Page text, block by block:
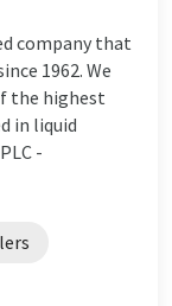
company that
1962. We
the highest
in liquid
-